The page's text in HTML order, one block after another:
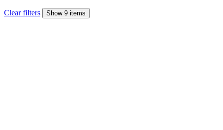
Clear filters Show 9 items